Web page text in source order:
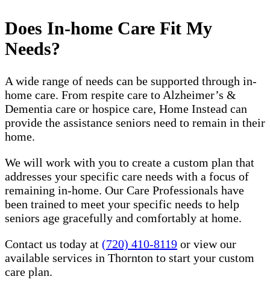
Does In-home Care Fit My
Needs?
A wide range of needs can be supported through in-
home care. From respite care to Alzheimer’s &
Dementia care or hospice care, Home Instead can
provide the assistance seniors need to remain in their
home.
We will work with you to create a custom plan that
addresses your specific care needs with a focus of
remaining in-home. Our Care Professionals have
been trained to meet your specific needs to help
seniors age gracefully and comfortably at home.
Contact us today at (720) 410-8119 or view our
available services in Thornton to start your custom
care plan.